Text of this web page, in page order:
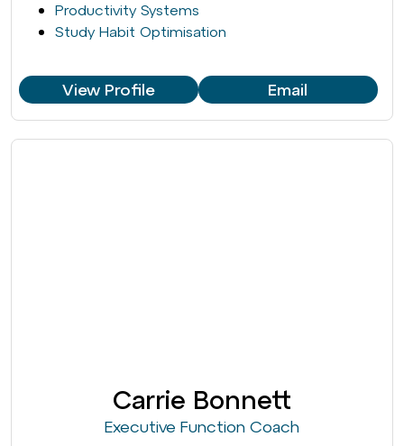
Productivity Systems
Study Habit Optimisation
View Profile Email
Carrie Bonnett
Executive Function Coach